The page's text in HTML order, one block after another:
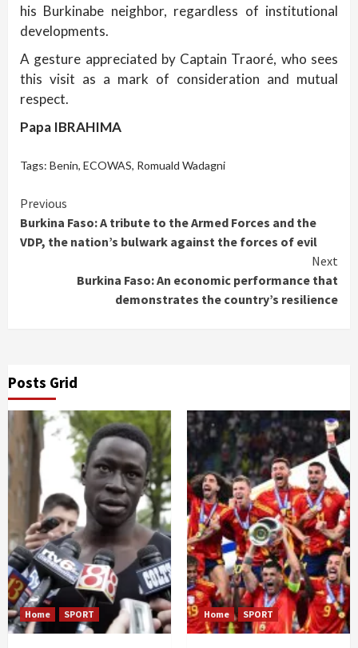
his Burkinabe neighbor, regardless of institutional
developments.
A gesture appreciated by Captain Traoré, who sees
this visit as a mark of consideration and mutual
respect.
Papa IBRAHIMA
Tags: Benin, ECOWAS, Romuald Wadagni
Continue
Reading
Previous
Burkina Faso: A tribute to the Armed Forces and the
VDP, the nation’s bulwark against the forces of evil
Next
Burkina Faso: An economic performance that
demonstrates the country’s resilience
Posts Grid
Home SPORT Home SPORT